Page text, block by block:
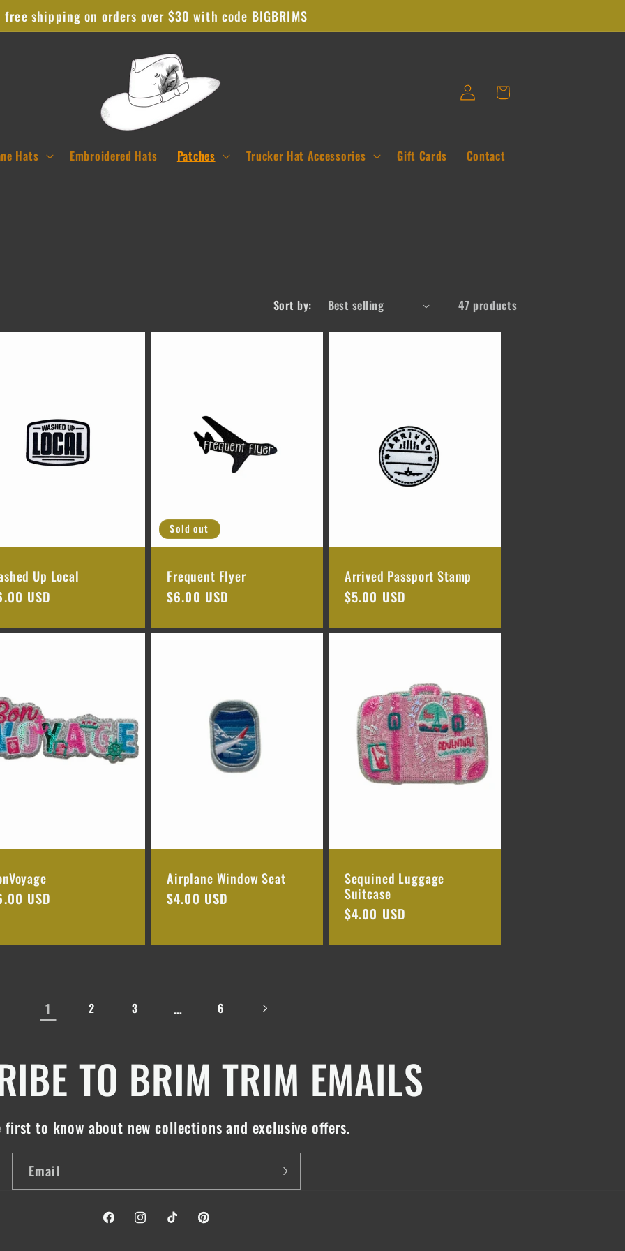
free shipping on orders over $30 with code BIGBRIMS
Hats Embroidered Hats Patches Trucker Hat Accessories Gift Cards Contact
Log
in
Cart
Sort by: 47 products
Up Local
USD
Sold out
Frequent Flyer
Regular
$6.00 USD
Arrived Passport Stamp
Regular
$5.00 USD
USD
Airplane Window Seat
Regular
$4.00 USD
Sequined Luggage
Suitcase
Regular
$4.00 USD
1 2 3 … 6
TO BRIM TRIM EMAILS
first to know about new collections and exclusive offers.
Email
FacebookInstagramTikTok Pinterest